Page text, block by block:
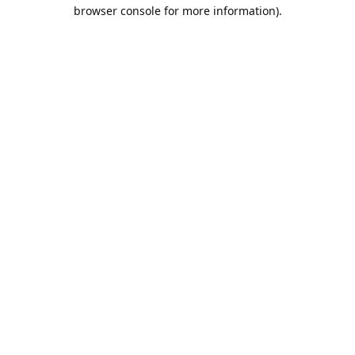
browser console for more information).